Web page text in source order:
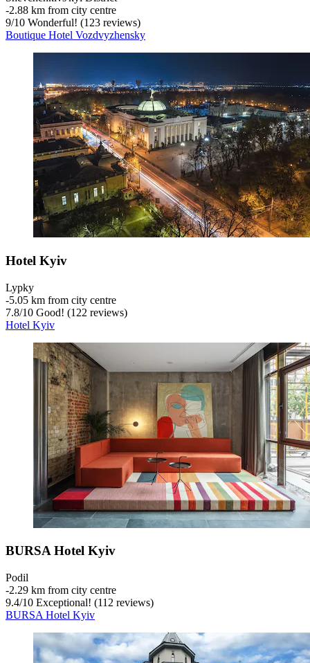
‐2.88 km from city centre
9/10 Wonderful! (123 reviews)
Boutique Hotel Vozdvyzhensky
Hotel Kyiv
Lypky
‐5.05 km from city centre
7.8/10 Good! (122 reviews)
Hotel Kyiv
BURSA Hotel Kyiv
Podil
‐2.29 km from city centre
9.4/10 Exceptional! (112 reviews)
BURSA Hotel Kyiv